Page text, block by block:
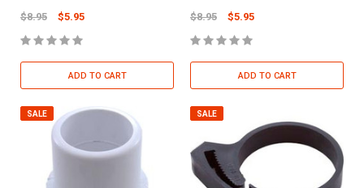
$8.95 $5.95
ADD TO CART
$8.95 $5.95
ADD TO CART
SALE SALE